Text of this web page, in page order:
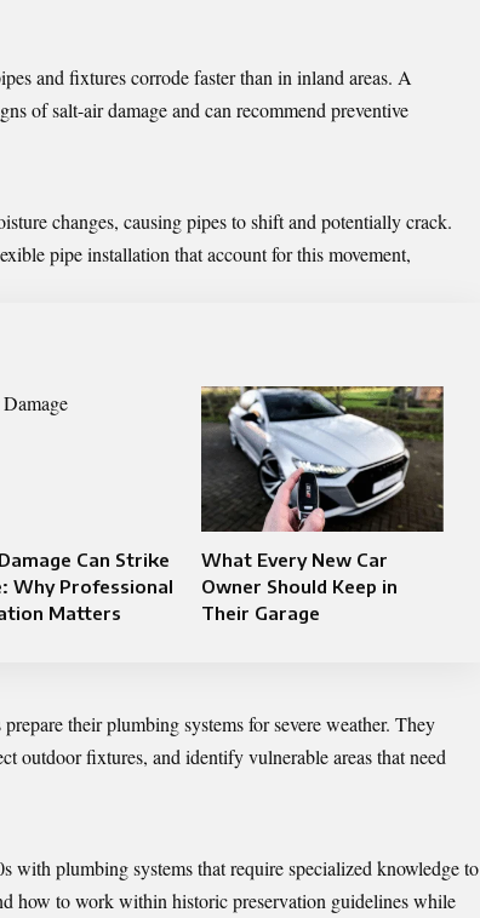
and fixtures corrode faster than in inland areas. A
of salt-air damage and can recommend preventive
changes, causing pipes to shift and potentially crack.
pipe installation that account for this movement,
Can Strike
Why Professional
Matters
What Every New Car
Owner Should Keep in
Their Garage
their plumbing systems for severe weather. They
outdoor fixtures, and identify vulnerable areas that need
plumbing systems that require specialized knowledge to
how to work within historic preservation guidelines while